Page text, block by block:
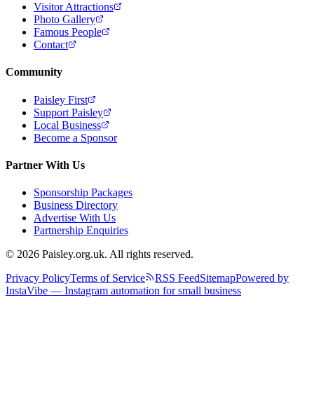
Visitor Attractions
Photo Gallery
Famous People
Contact
Community
Paisley First
Support Paisley
Local Business
Become a Sponsor
Partner With Us
Sponsorship Packages
Business Directory
Advertise With Us
Partnership Enquiries
© 2026 Paisley.org.uk. All rights reserved.
Privacy PolicyTerms of Service RSS FeedSitemapPowered by
InstaVibe — Instagram automation for small business